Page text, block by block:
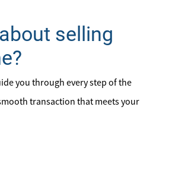
selling
you through every step of the
transaction that meets your